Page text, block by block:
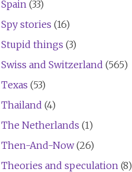
Spain(33)
Spy stories (16)
Stupid things (3)
Swiss and Switzerland (565)
Texas (53)
Thailand (4)
The Netherlands (1)
Then-And-Now(26)
Theories and speculation(8)